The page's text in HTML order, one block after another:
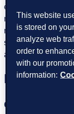
efficiency of
monitoring and
management,
suite of tools to
asset investments.
Highlights
GPM Horizon
This website
is stored on
analyze web
order to
with our
information: